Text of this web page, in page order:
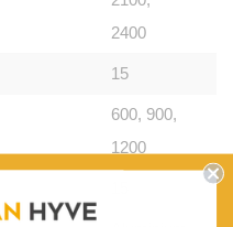
2400
15
600, 900,
1200